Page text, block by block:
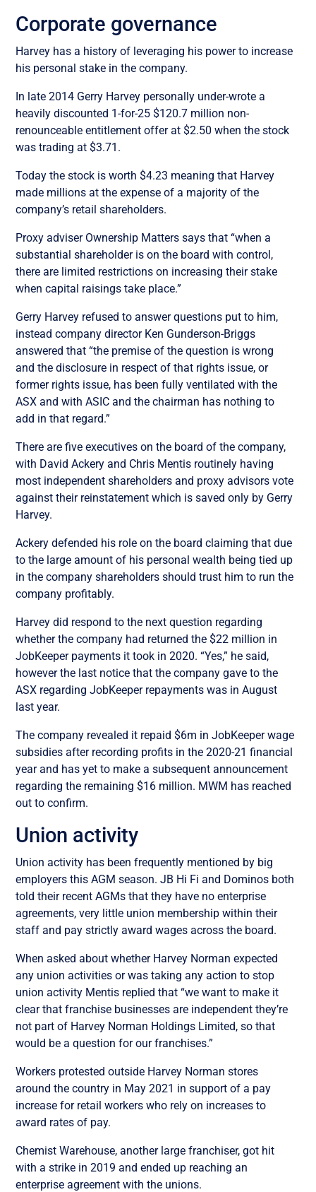
Corporate governance
Harvey has a history of leveraging his power to increase
his personal stake in the company.
In late 2014 Gerry Harvey personally under-wrote a
heavily discounted 1-for-25 $120.7 million non-
renounceable entitlement offer at $2.50 when the stock
was trading at $3.71.
Today the stock is worth $4.23 meaning that Harvey
made millions at the expense of a majority of the
company’s retail shareholders.
Proxy adviser Ownership Matters says that “when a
substantial shareholder is on the board with control,
there are limited restrictions on increasing their stake
when capital raisings take place.”
Gerry Harvey refused to answer questions put to him,
instead company director Ken Gunderson-Briggs
answered that “the premise of the question is wrong
and the disclosure in respect of that rights issue, or
former rights issue, has been fully ventilated with the
ASX and with ASIC and the chairman has nothing to
add in that regard.”
There are five executives on the board of the company,
with David Ackery and Chris Mentis routinely having
most independent shareholders and proxy advisors vote
against their reinstatement which is saved only by Gerry
Harvey.
Ackery defended his role on the board claiming that due
to the large amount of his personal wealth being tied up
in the company shareholders should trust him to run the
company profitably.
Harvey did respond to the next question regarding
whether the company had returned the $22 million in
JobKeeper payments it took in 2020. “Yes,” he said,
however the last notice that the company gave to the
ASX regarding JobKeeper repayments was in August
last year.
The company revealed it repaid $6m in JobKeeper wage
subsidies after recording profits in the 2020-21 financial
year and has yet to make a subsequent announcement
regarding the remaining $16 million. MWM has reached
out to confirm.
Union activity
Union activity has been frequently mentioned by big
employers this AGM season.JB Hi Fi and Dominos both
told their recent AGMs that they have no enterprise
agreements, very little union membership within their
staff and pay strictly award wages across the board.
When asked about whether Harvey Norman expected
any union activities or was taking any action to stop
union activity Mentis replied that “we want to make it
clear that franchise businesses are independent they’re
not part of Harvey Norman Holdings Limited, so that
would be a question for our franchises.”
Workers protested outside Harvey Norman stores
around the country in May 2021 in support of a pay
increase for retail workers who rely on increases to
award rates of pay.
Chemist Warehouse, another large franchiser, got hit
with a strike in 2019 and ended up reaching an
enterprise agreement with the unions.